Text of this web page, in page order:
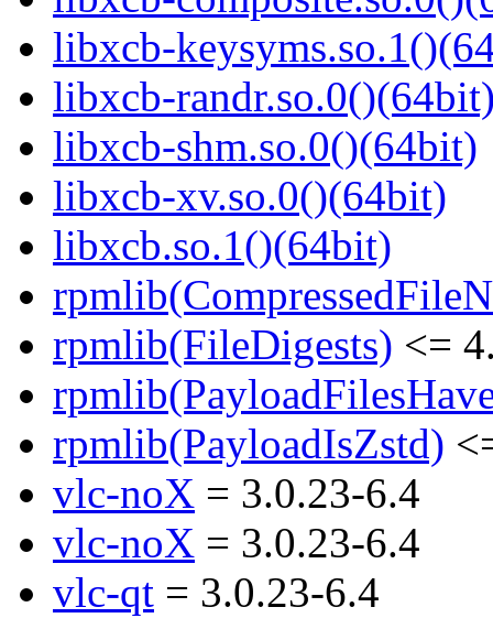
libxcb-
libxcb-
libxcb-shm.so.0()(64bit)
libxcb-xv.so.0()(64bit)
libxcb.so.1()(64bit)
rpmlib(FileDigests) <=
rpmlib(PayloadIsZstd)
vlc-noX = 3.0.23-6.4
vlc-noX = 3.0.23-6.4
vlc-qt = 3.0.23-6.4